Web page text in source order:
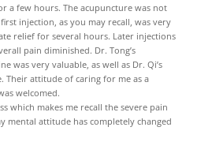
a few hours. The acupuncture was not
injection, as you may recall, was very
relief for several hours. Later injections
pain diminished. Dr. Tong’s
was very valuable, as well as Dr. Qi’s
Their attitude of caring for me as a
welcomed.
which makes me recall the severe pain
mental attitude has completely changed